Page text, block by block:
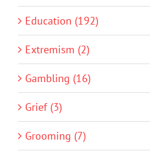
Education (192)
Extremism (2)
Gambling (16)
Grief (3)
Grooming (7)